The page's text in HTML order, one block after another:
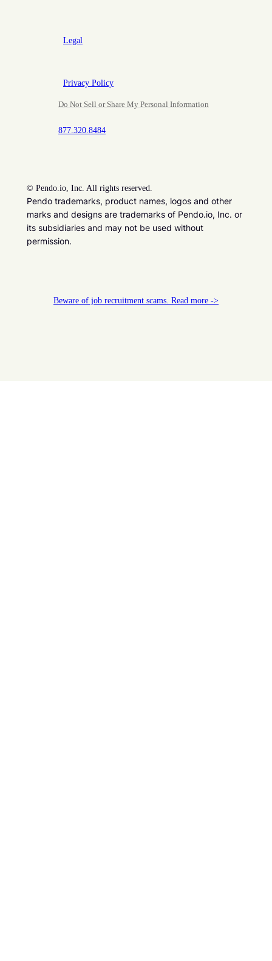
Legal
Privacy Policy
Do Not Sell or Share My Personal Information
877.320.8484
© Pendo.io, Inc. All rights reserved.
Pendo trademarks, product names, logos and other
marks and designs are trademarks of Pendo.io, Inc. or
its subsidiaries and may not be used without
permission.
Beware of job recruitment scams. Read more ->